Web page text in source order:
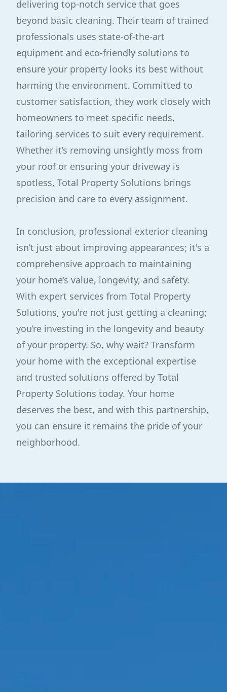
delivering top-notch service that goes
beyond basic cleaning. Their team of trained
professionals uses state-of-the-art
equipment and eco-friendly solutions to
ensure your property looks its best without
harming the environment. Committed to
customer satisfaction, they work closely with
homeowners to meet specific needs,
tailoring services to suit every requirement.
Whether it’s removing unsightly moss from
your roof or ensuring your driveway is
spotless, Total Property Solutions brings
precision and care to every assignment.
In conclusion, professional exterior cleaning
isn’t just about improving appearances; it's a
comprehensive approach to maintaining
your home’s value, longevity, and safety.
With expert services from Total Property
Solutions, you're not just getting a cleaning;
you’re investing in the longevity and beauty
of your property. So, why wait? Transform
your home with the exceptional expertise
and trusted solutions offered by Total
Property Solutions today. Your home
deserves the best, and with this partnership,
you can ensure it remains the pride of your
neighborhood.